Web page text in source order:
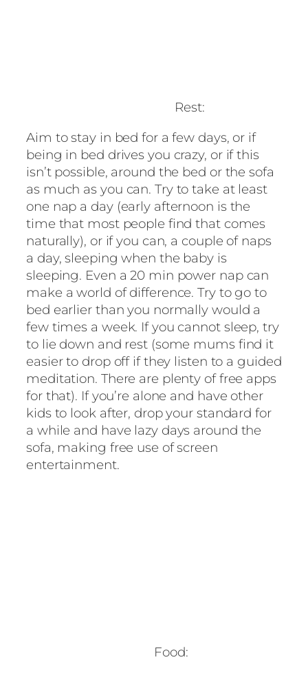
Rest:
Aim to stay in bed for a few days, or if
being in bed drives you crazy, or if this
isn’t possible, around the bed or the sofa
as much as you can. Try to take at least
one nap a day (early afternoon is the
time that most people find that comes
naturally), or if you can, a couple of naps
a day, sleeping when the baby is
sleeping. Even a 20 min power nap can
make a world of difference. Try to go to
bed earlier than you normally would a
few times a week. If you cannot sleep, try
to lie down and rest (some mums find it
easier to drop off if they listen to a guided
meditation. There are plenty of free apps
for that). If you’re alone and have other
kids to look after, drop your standard for
a while and have lazy days around the
sofa, making free use of screen
entertainment.
Food: